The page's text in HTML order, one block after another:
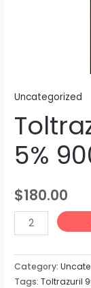
Uncategorized
5%
$180.00
Category:
Tags:Toltrazuril